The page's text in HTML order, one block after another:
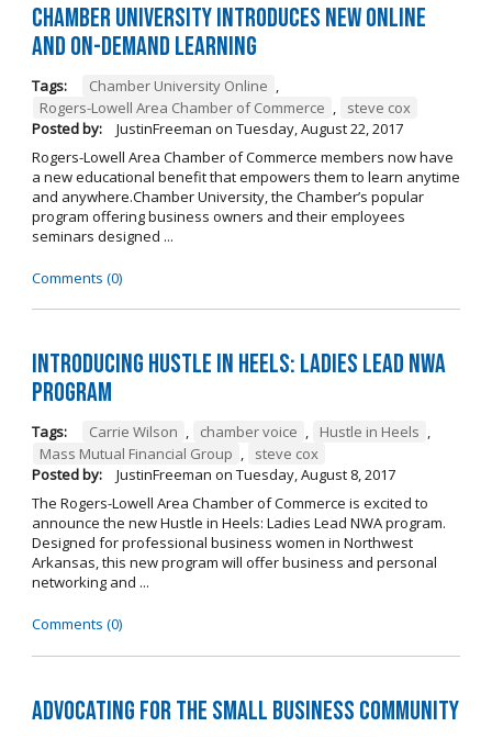
Chamber University Introduces New Online
and On-Demand Learning
Tags: Chamber University Online
Rogers-Lowell Area Chamber of Commerce
steve cox
Posted by:
JustinFreeman on Tuesday, August 22, 2017
Rogers-Lowell Area Chamber of Commerce members now have
a new educational benefit that empowers them to learn anytime
and anywhere.Chamber University, the Chamber’s popular
program offering business owners and their employees
seminars designed ...
Comments (0)
Introducing Hustle in Heels: Ladies Lead NWA
Program
Tags: Carrie Wilson , chamber voice , Hustle in Heels ,
Mass Mutual Financial Group ,
steve cox
Posted by:
JustinFreeman on Tuesday, August 8, 2017
The Rogers-Lowell Area Chamber of Commerce is excited to
announce the new Hustle in Heels: Ladies Lead NWA program.
Designed for professional business women in Northwest
Arkansas, this new program will offer business and personal
networking and ...
Comments (0)
Advocating for the Small Business Community